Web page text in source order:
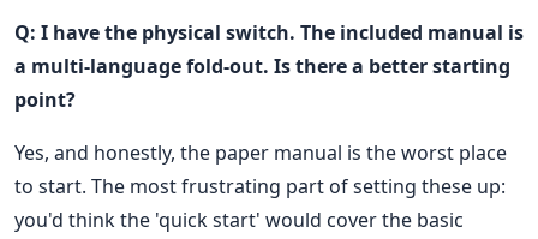
Q: I have the physical switch. The included manual is
a multi-language fold-out. Is there a better starting
point?
Yes, and honestly, the paper manual is the worst place
to start. The most frustrating part of setting these up:
you'd think the 'quick start' would cover the basic